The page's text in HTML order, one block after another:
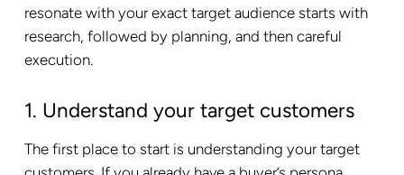
resonate with your exact target audience starts with
research, followed by planning, and then careful
execution.
1. Understand your target customers
The first place to start is understanding your target